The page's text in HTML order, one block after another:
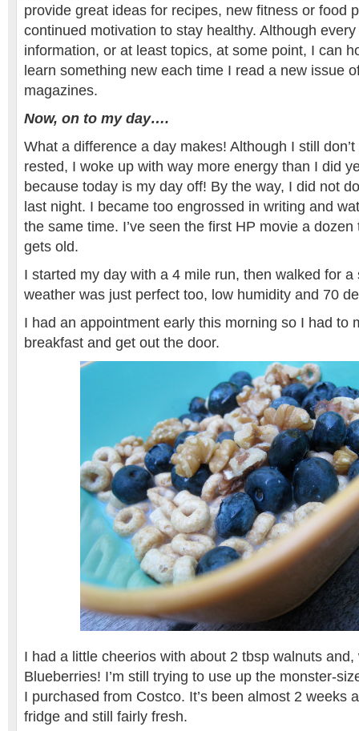
provide great ideas for recipes, new fitness or food
continued motivation to stay healthy. Although
information, or at least topics, at some point, I can
learn something new each time I read a new issue
magazines.
Now, on to my day….
What a difference a day makes! Although I still
rested, I woke up with way more energy than I did
because today is my day off! By the way, I did not
last night. I became too engrossed in writing and
the same time. I’ve seen the first HP movie a
gets old.
I started my day with a 4 mile run, then walked for a
weather was just perfect too, low humidity and 70
I had an appointment early this morning so I had to
breakfast and get out the door.
I had a little cheerios with about 2 tbsp walnuts and,
Blueberries! I’m still trying to use up the monster-
I purchased from Costco. It’s been almost 2 weeks
fridge and still fairly fresh.